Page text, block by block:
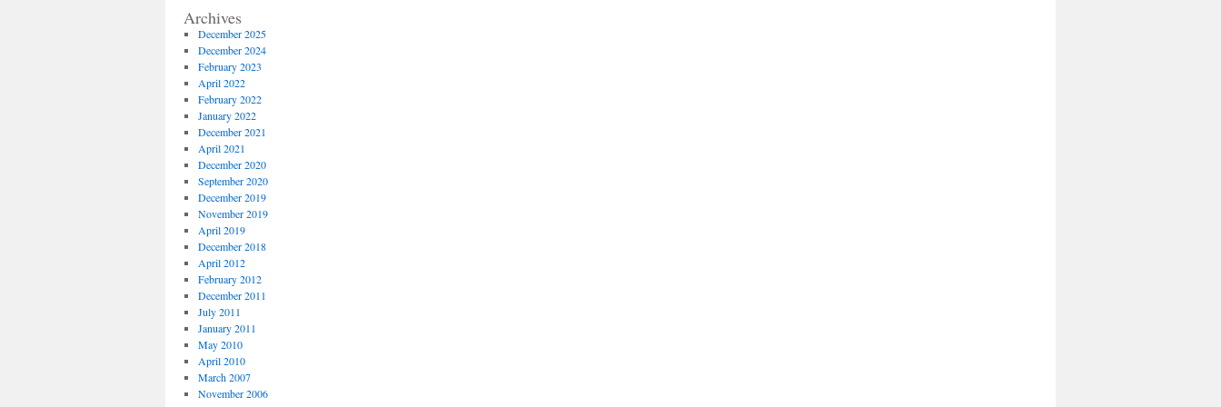
Archives
December 2025
December 2024
February 2023
April 2022
February 2022
January 2022
December 2021
April 2021
December 2020
September 2020
December 2019
November 2019
April 2019
December 2018
April 2012
February 2012
December 2011
July 2011
January 2011
May 2010
April 2010
March 2007
November 2006